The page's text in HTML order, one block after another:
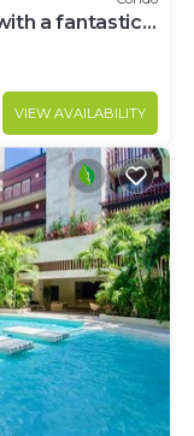
a fantastic
VIEW AVAILABILITY